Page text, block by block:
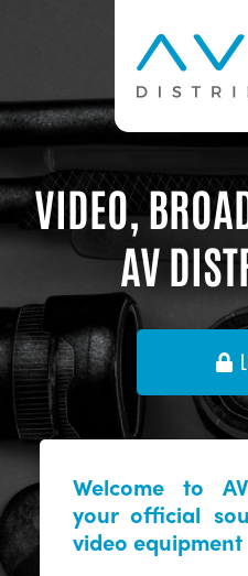
VIDEO,
AV
Welcome to
your official
video equipment